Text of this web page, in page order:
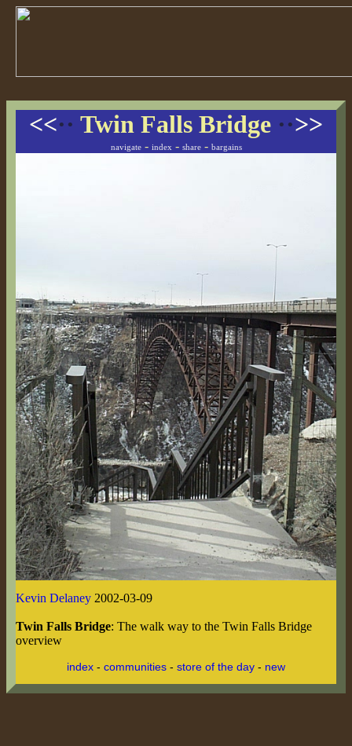
<<·· Twin Falls Bridge ··>>
navigate- index - share- bargains
Kevin Delaney 2002-03-09
Twin Falls Bridge: The walk way to the Twin Falls Bridge
overview
index - communities - store of the day - new